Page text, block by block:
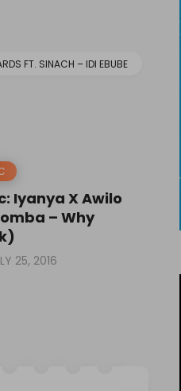
FT. SINACH – IDI EBUBE
Iyanya X Awilo
– Why
25, 2016